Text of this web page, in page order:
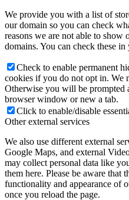
We provide you with a list of
our domain so you can check
reasons we are not able to
domains. You can check these
Check to enable permanent
cookies if you do not opt in. We
Otherwise you will be prompted
browser window or new a tab.
Click to enable/disable
Other external services
We also use different external
Google Maps, and external
may collect personal data like
them here. Please be aware that
functionality and appearance of
once you reload the page.